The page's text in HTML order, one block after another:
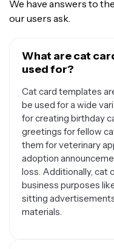
We have answers to
our users ask.
What are cat
used for?
Cat card templates
be used for a wide
for creating birthday
greetings for fellow
them for veterinary
adoption
loss. Additionally, cat
business purposes
sitting
materials.